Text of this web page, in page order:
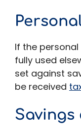
If the
fully used
set against
be received
Savings